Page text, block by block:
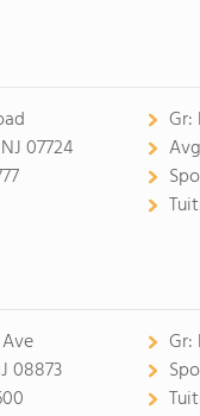
07724
Gr:
08873
Gr: